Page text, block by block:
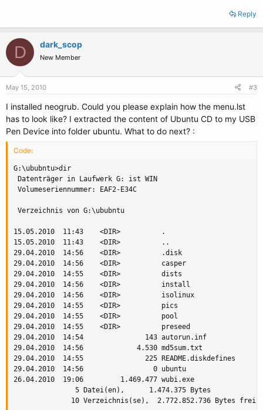
Reply
D dark_scop
New Member
May 15, 2010 #3
I installed neogrub. Could you please explain how the menu.lst
has to look like? I extracted the content of Ubuntu CD to my USB
Pen Device into folder ubuntu. What to do next? :
Code:
G:\ububntu>dir
Datenträger in Laufwerk G: ist WIN
Volumeseriennummer: EAF2-E34C
Verzeichnis von G:\ububntu
15.05.2010  11:43    <DIR>          .
15.05.2010  11:43    <DIR>          ..
29.04.2010  14:56    <DIR>          .disk
29.04.2010  14:56    <DIR>          casper
29.04.2010  14:55    <DIR>          dists
29.04.2010  14:56    <DIR>          install
29.04.2010  14:56    <DIR>          isolinux
29.04.2010  14:55    <DIR>          pics
29.04.2010  14:55    <DIR>          pool
29.04.2010  14:55    <DIR>          preseed
29.04.2010  14:54               143 autorun.inf
29.04.2010  14:56             4.530 md5sum.txt
29.04.2010  14:55               225 README.diskdefines
29.04.2010  14:56                 0 ubuntu
26.04.2010  19:06         1.469.477 wubi.exe
               5 Datei(en),      1.474.375 Bytes
              10 Verzeichnis(se),  2.772.852.736 Bytes frei